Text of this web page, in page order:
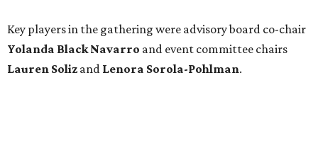
Key players in the gathering were advisory board co-chair
Yolanda Black Navarro and event committee chairs
Lauren Soliz and Lenora Sorola-Pohlman.